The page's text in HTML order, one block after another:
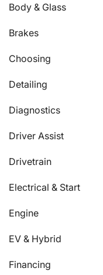
Body & Glass
Brakes
Choosing
Detailing
Diagnostics
Driver Assist
Drivetrain
Electrical & Start
Engine
EV & Hybrid
Financing